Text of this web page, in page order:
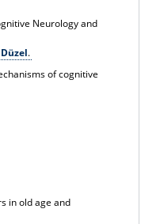
Neurology and
.
of cognitive
in old age and